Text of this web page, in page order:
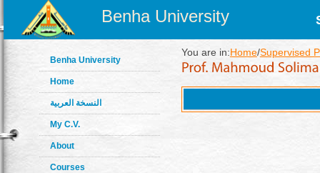
Benha University
Benha University
Home
النسخة العربية
My C.V.
About
Courses
You are in:Home/Supervised